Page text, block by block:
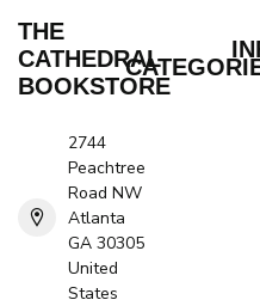
THE
CATHEDRAL
BOOKSTORE
2744
Peachtree
Road NW
Atlanta
GA 30305
United
States